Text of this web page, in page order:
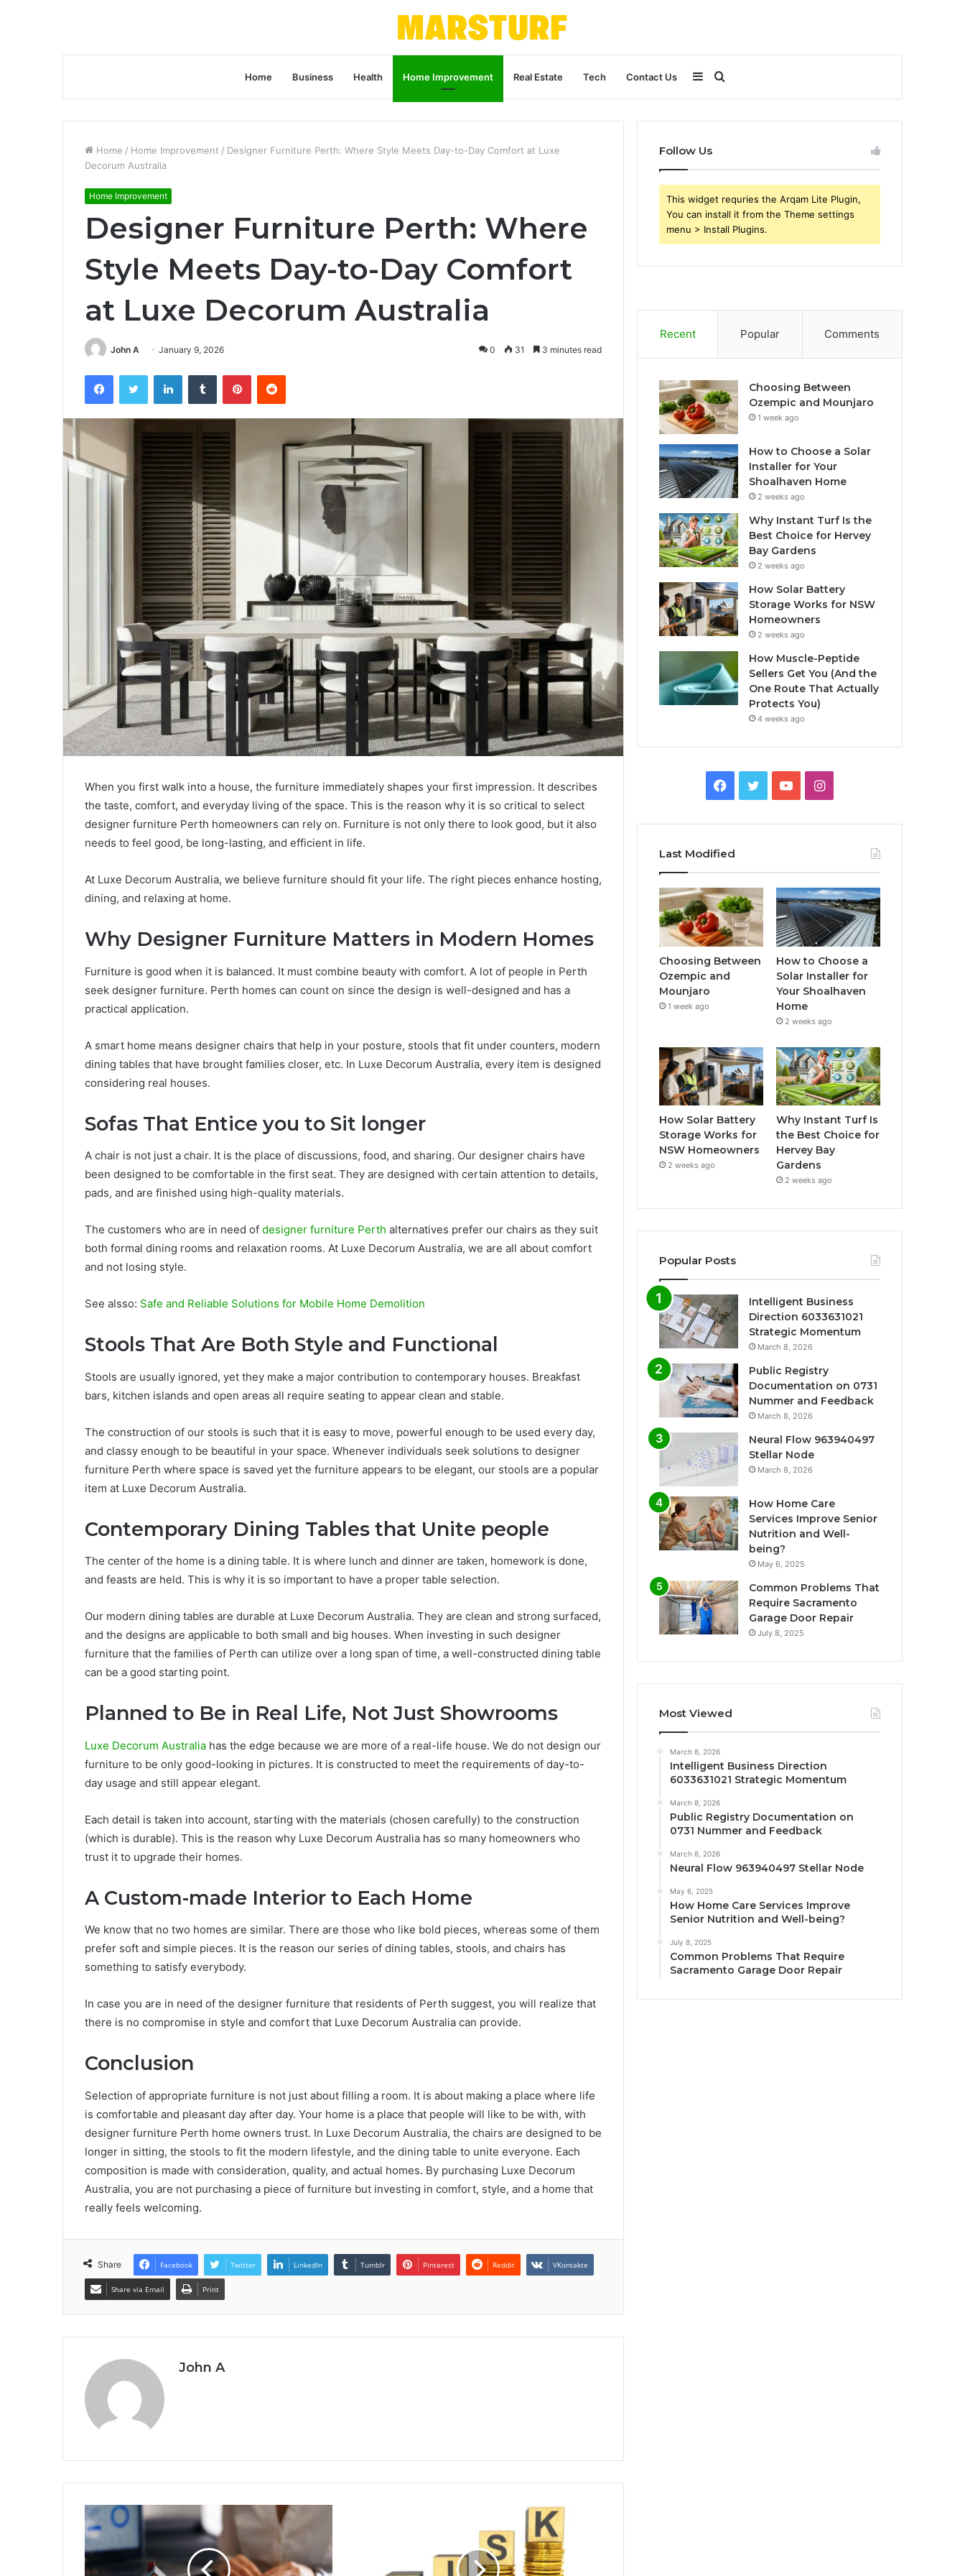
Home Business Health Home Improvement Real Estate Tech Contact Us Search
for
Sidebar
Home / Home Improvement / Designer Furniture Perth: Where Style Meets Day-to-Day Comfort at Luxe
Decorum Australia
Home Improvement
Designer Furniture Perth: Where
Style Meets Day-to-Day Comfort
at Luxe Decorum Australia
John A January 9, 2026 0 31 3 minutes read
FacebookTwitter LinkedInTumblr PinterestReddit
When you first walk into a house, the furniture immediately shapes your first impression. It describes
the taste, comfort, and everyday living of the space. This is the reason why it is so critical to select
designer furniture Perth homeowners can rely on. Furniture is not only there to look good, but it also
needs to feel good, be long-lasting, and efficient in life.
At Luxe Decorum Australia, we believe furniture should fit your life. The right pieces enhance hosting,
dining, and relaxing at home.
Why Designer Furniture Matters in Modern Homes
Furniture is good when it is balanced. It must combine beauty with comfort. A lot of people in Perth
seek designer furniture. Perth homes can count on since the design is well-designed and has a
practical application.
A smart home means designer chairs that help in your posture, stools that fit under counters, modern
dining tables that have brought families closer, etc. In Luxe Decorum Australia, every item is designed
considering real houses.
Sofas That Entice you to Sit longer
A chair is not just a chair. It is the place of discussions, food, and sharing. Our designer chairs have
been designed to be comfortable in the first seat. They are designed with certain attention to details,
pads, and are finished using high-quality materials.
The customers who are in need of designer furniture Perth alternatives prefer our chairs as they suit
both formal dining rooms and relaxation rooms. At Luxe Decorum Australia, we are all about comfort
and not losing style.
See alsso: Safe and Reliable Solutions for Mobile Home Demolition
Stools That Are Both Style and Functional
Stools are usually ignored, yet they make a major contribution to contemporary houses. Breakfast
bars, kitchen islands and open areas all require seating to appear clean and stable.
The construction of our stools is such that it is easy to move, powerful enough to be used every day,
and classy enough to be beautiful in your space. Whenever individuals seek solutions to designer
furniture Perth where space is saved yet the furniture appears to be elegant, our stools are a popular
item at Luxe Decorum Australia.
Contemporary Dining Tables that Unite people
The center of the home is a dining table. It is where lunch and dinner are taken, homework is done,
and feasts are held. This is why it is so important to have a proper table selection.
Our modern dining tables are durable at Luxe Decorum Australia. They are clean and strong surfaced,
and the designs are applicable to both small and big houses. When investing in such designer
furniture that the families of Perth can utilize over a long span of time, a well-constructed dining table
can be a good starting point.
Planned to Be in Real Life, Not Just Showrooms
Luxe Decorum Australia has the edge because we are more of a real-life house. We do not design our
furniture to be only good-looking in pictures. It is constructed to meet the requirements of day-to-
day usage and still appear elegant.
Each detail is taken into account, starting with the materials (chosen carefully) to the construction
(which is durable). This is the reason why Luxe Decorum Australia has so many homeowners who
trust it to upgrade their homes.
A Custom-made Interior to Each Home
We know that no two homes are similar. There are those who like bold pieces, whereas some of them
prefer soft and simple pieces. It is the reason our series of dining tables, stools, and chairs has
something to satisfy everybody.
In case you are in need of the designer furniture that residents of Perth suggest, you will realize that
there is no compromise in style and comfort that Luxe Decorum Australia can provide.
Conclusion
Selection of appropriate furniture is not just about filling a room. It is about making a place where life
is comfortable and pleasant day after day. Your home is a place that people will like to be with, with
designer furniture Perth home owners trust. In Luxe Decorum Australia, the chairs are designed to be
longer in sitting, the stools to fit the modern lifestyle, and the dining table to unite everyone. Each
composition is made with consideration, quality, and actual homes. By purchasing Luxe Decorum
Australia, you are not purchasing a piece of furniture but investing in comfort, style, and a home that
really feels welcoming.
Share Facebook Twitter LinkedIn Tumblr Pinterest Reddit VKontakte
Share via Email Print
John A
Follow Us
This widget requries the Arqam Lite Plugin,
You can install it from the Theme settings
menu > Install Plugins.
Recent Popular Comments
Choosing Between
Ozempic and Mounjaro
1 week ago
How to Choose a Solar
Installer for Your
Shoalhaven Home
2 weeks ago
Why Instant Turf Is the
Best Choice for Hervey
Bay Gardens
2 weeks ago
How Solar Battery
Storage Works for NSW
Homeowners
2 weeks ago
How Muscle-Peptide
Sellers Get You (And the
One Route That Actually
Protects You)
4 weeks ago
Facebook
TwitterYouTubeInstagram
Last Modified
Choosing Between
Ozempic and
Mounjaro
1 week ago
How to Choose a
Solar Installer for
Your Shoalhaven
Home
2 weeks ago
How Solar Battery
Storage Works for
NSW Homeowners
2 weeks ago
Why Instant Turf Is
the Best Choice for
Hervey Bay
Gardens
2 weeks ago
Popular Posts
Intelligent Business
Direction 6033631021
Strategic Momentum
March 8, 2026
Public Registry
Documentation on 0731
Nummer and Feedback
March 8, 2026
Neural Flow 963940497
Stellar Node
March 8, 2026
How Home Care
Services Improve Senior
Nutrition and Well-
being?
May 6, 2025
Common Problems That
Require Sacramento
Garage Door Repair
July 8, 2025
Most Viewed
March 8, 2026
Intelligent Business Direction
6033631021 Strategic Momentum
March 8, 2026
Public Registry Documentation on
0731 Nummer and Feedback
March 8, 2026
Neural Flow 963940497 Stellar Node
May 6, 2025
How Home Care Services Improve
Senior Nutrition and Well-being?
July 8, 2025
Common Problems That Require
Sacramento Garage Door Repair